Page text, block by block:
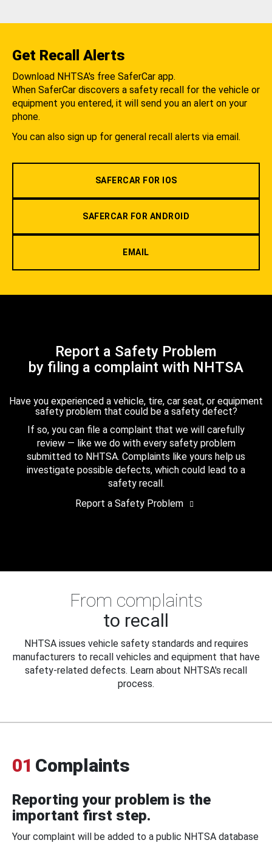
Get Recall Alerts
Download NHTSA's free SaferCar app.
When SaferCar discovers a safety recall for the vehicle or
equipment you entered, it will send you an alert on your
phone.
You can also sign up for general recall alerts via email.
SAFERCAR FOR IOS
SAFERCAR FOR ANDROID
EMAIL
Report a Safety Problem
by filing a complaint with NHTSA
Have you experienced a vehicle, tire, car seat, or equipment
safety problem that could be a safety defect?
If so, you can file a complaint that we will carefully
review — like we do with every safety problem
submitted to NHTSA. Complaints like yours help us
investigate possible defects, which could lead to a
safety recall.
Report a Safety Problem
From complaints
to recall
NHTSA issues vehicle safety standards and requires
manufacturers to recall vehicles and equipment that have
safety-related defects. Learn about NHTSA's recall
process.
01 Complaints
Reporting your problem is the
important first step.
Your complaint will be added to a public NHTSA database